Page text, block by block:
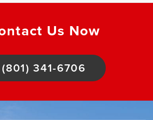
Us Now
(801) 341-6706